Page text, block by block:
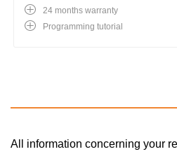
24 months warranty
Programming tutorial
All information concerning your